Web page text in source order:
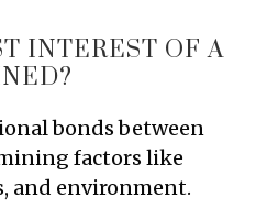
INTEREST OF A
bonds between
factors like
and environment.